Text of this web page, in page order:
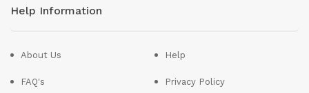
Help Information
About Us
FAQ's
Help
Privacy Policy